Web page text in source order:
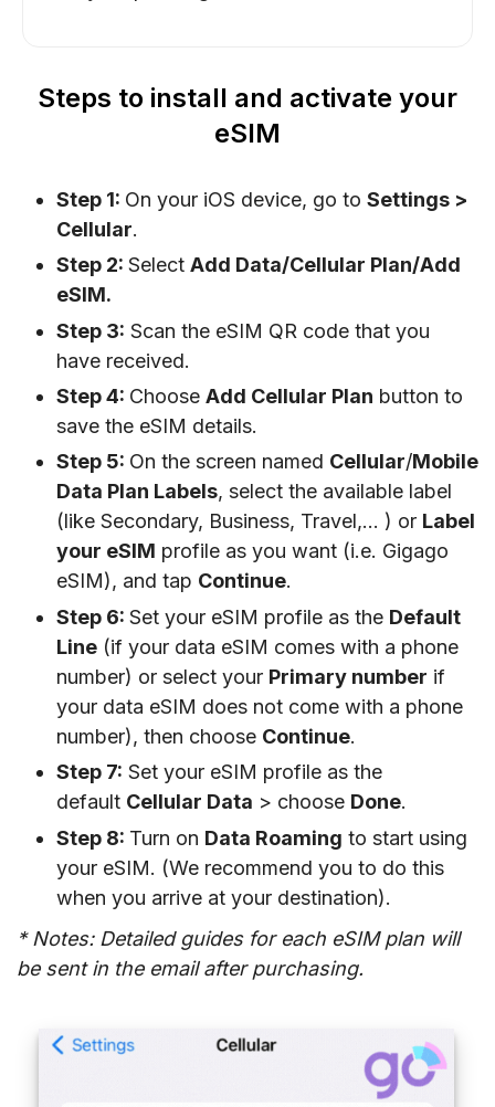
Steps to install and activate your
eSIM
Step 1: On your iOS device, go to Settings >
Cellular.
Step 2: Select Add Data/Cellular Plan/Add
eSIM.
Step 3: Scan the eSIM QR code that you
have received.
Step 4: Choose Add Cellular Plan button to
save the eSIM details.
Step 5: On the screen named Cellular/Mobile
Data Plan Labels, select the available label
(like Secondary, Business, Travel,… ) or Label
your eSIM profile as you want (i.e. Gigago
eSIM), and tap Continue.
Step 6: Set your eSIM profile as the Default
Line (if your data eSIM comes with a phone
number) or select your Primary number if
your data eSIM does not come with a phone
number), then choose Continue.
Step 7: Set your eSIM profile as the
default Cellular Data > choose Done.
Step 8: Turn on Data Roaming to start using
your eSIM. (We recommend you to do this
when you arrive at your destination).
* Notes: Detailed guides for each eSIM plan will
be sent in the email after purchasing.